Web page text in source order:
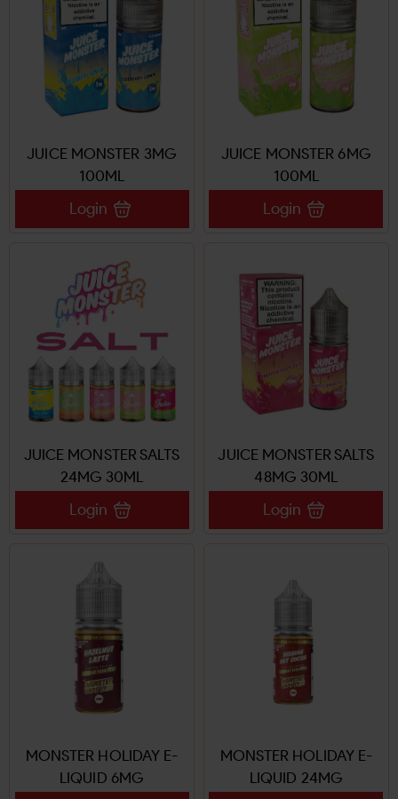
JUICE MONSTER 3MG
100ML
Login
JUICE MONSTER 6MG
100ML
Login
JUICE MONSTER SALTS
24MG 30ML
Login
JUICE MONSTER SALTS
48MG 30ML
Login
MONSTER HOLIDAY E-
LIQUID 6MG
MONSTER HOLIDAY E-
LIQUID 24MG